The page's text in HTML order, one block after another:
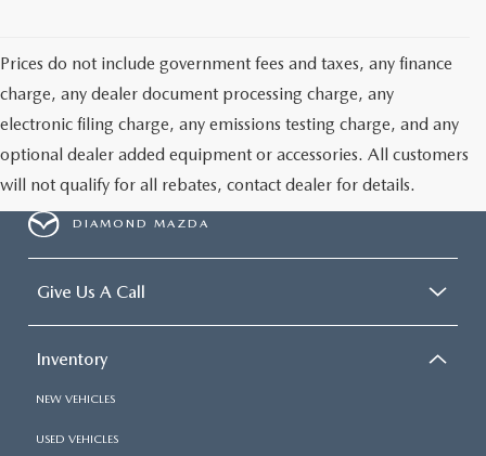
Prices do not include government fees and taxes, any finance
charge, any dealer document processing charge, any
electronic filing charge, any emissions testing charge, and any
optional dealer added equipment or accessories. All customers
will not qualify for all rebates, contact dealer for details.
DIAMOND MAZDA
Give Us A Call
Inventory
NEW VEHICLES
USED VEHICLES